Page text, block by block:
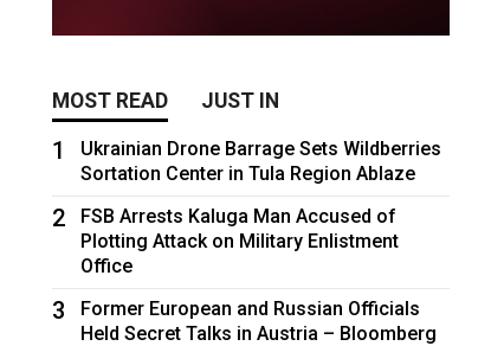
MOST READ JUST IN
1
Ukrainian Drone Barrage Sets Wildberries
Sortation Center in Tula Region Ablaze
2
FSB Arrests Kaluga Man Accused of
Plotting Attack on Military Enlistment
Office
3
Former European and Russian Officials
Held Secret Talks in Austria – Bloomberg